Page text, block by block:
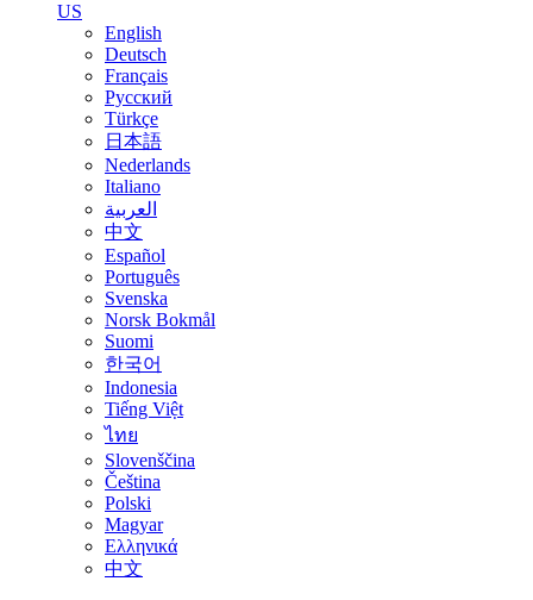
US
English
Deutsch
Français
Русский
Türkçe
日本語
Nederlands
Italiano
العربية
中文
Español
Português
Svenska
Norsk Bokmål
Suomi
한국어
Indonesia
Tiếng Việt
ไทย
Slovenščina
Čeština
Polski
Magyar
Ελληνικά
中文